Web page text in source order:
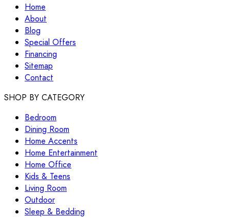
Home
About
Blog
Special Offers
Financing
Sitemap
Contact
SHOP BY CATEGORY
Bedroom
Dining Room
Home Accents
Home Entertainment
Home Office
Kids & Teens
Living Room
Outdoor
Sleep & Bedding